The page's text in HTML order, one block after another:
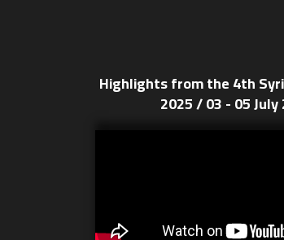
Highlights from the 4th
2025 / 03 - 05 July